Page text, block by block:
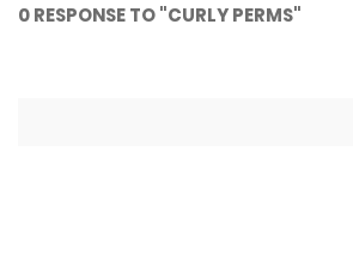
0 RESPONSE TO "CURLY PERMS"